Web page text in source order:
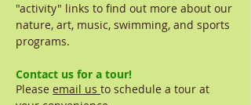
"activity" links to find out more about our
nature, art, music, swimming, and sports
programs.
Contact us for a tour!
Please email us to schedule a tour at